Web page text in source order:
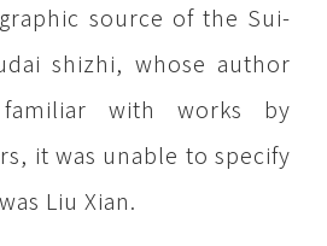
source of the Sui-
shizhi, whose author
with works by
it was unable to specify
Liu Xian.